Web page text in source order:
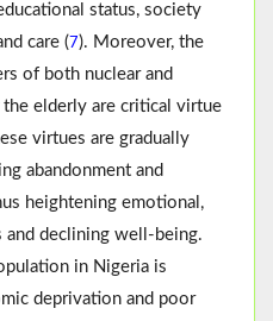
status, society
care (7). Moreover, the
of both nuclear and
elderly are critical virtue
virtues are gradually
abandonment and
heightening emotional,
and declining well-being.
in Nigeria is
deprivation and poor